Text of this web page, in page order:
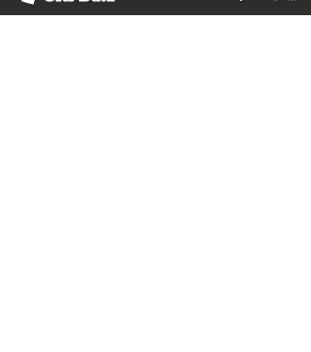
© 2026 Courthouse Retrieval System, Inc. All Rights Reserved